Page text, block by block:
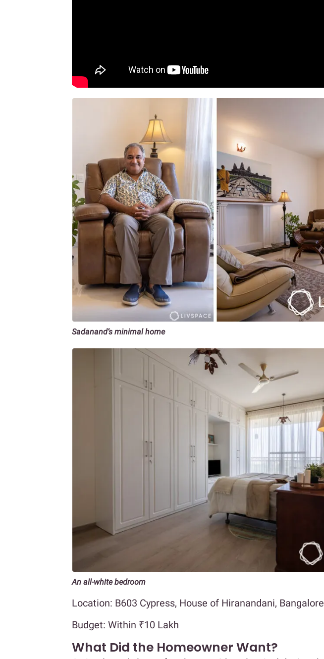
Sadanand’s minimal home
An all-white bedroom
Location: B603 Cypress, House of Hiranandani, Bangalore
Budget: Within ₹10 Lakh
What Did the Homeowner Want?